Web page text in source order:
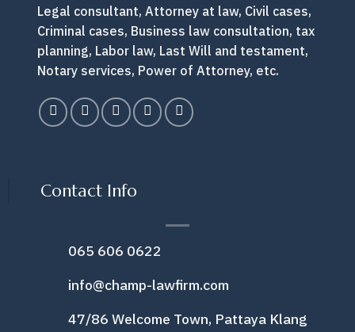
Legal consultant, Attorney at law, Civil cases,
Criminal cases, Business law consultation, tax
planning, Labor law, Last Will and testament,
Notary services, Power of Attorney, etc.
Contact Info
065 606 0622
info@champ-lawfirm.com
47/86 Welcome Town, Pattaya Klang